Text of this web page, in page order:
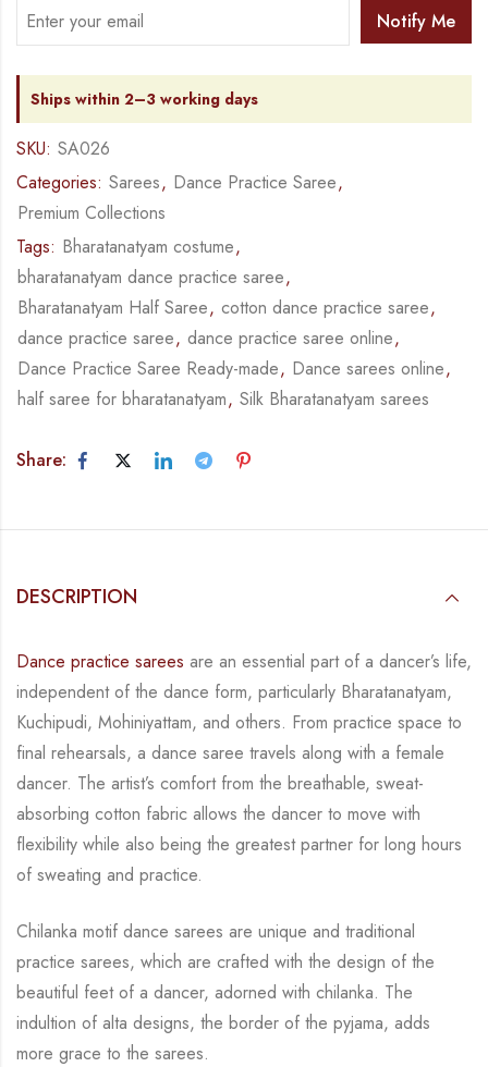
Notify Me
Ships within 2–3 working days
SKU: SA026
Categories: Sarees, Dance Practice Saree,
Premium Collections
Tags: Bharatanatyam costume,
bharatanatyam dance practice saree,
Bharatanatyam Half Saree, cotton dance practice saree,
dance practice saree, dance practice saree online,
Dance Practice Saree Ready-made, Dance sarees online,
half saree for bharatanatyam, Silk Bharatanatyam sarees
Share:
DESCRIPTION
Dance practice sarees are an essential part of a dancer’s life,
independent of the dance form, particularly Bharatanatyam,
Kuchipudi, Mohiniyattam, and others. From practice space to
final rehearsals, a dance saree travels along with a female
dancer. The artist’s comfort from the breathable, sweat-
absorbing cotton fabric allows the dancer to move with
flexibility while also being the greatest partner for long hours
of sweating and practice.
Chilanka motif dance sarees are unique and traditional
practice sarees, which are crafted with the design of the
beautiful feet of a dancer, adorned with chilanka. The
indultion of alta designs, the border of the pyjama, adds
more grace to the sarees.